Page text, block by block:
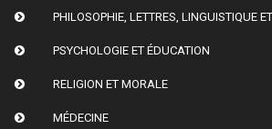
PHILOSOPHIE, LETTRES, LINGUISTIQUE
PSYCHOLOGIE ET ÉDUCATION
RELIGION ET MORALE
MÉDECINE